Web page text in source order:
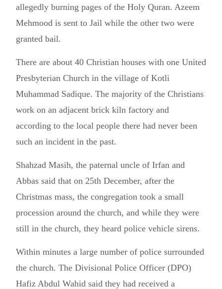
allegedly burning pages of the Holy Quran. Azeem
Mehmood is sent to Jail while the other two were
granted bail.
There are about 40 Christian houses with one United
Presbyterian Church in the village of Kotli
Muhammad Sadique. The majority of the Christians
work on an adjacent brick kiln factory and
according to the local people there had never been
such an incident in the past.
Shahzad Masih, the paternal uncle of Irfan and
Abbas said that on 25th December, after the
Christmas mass, the congregation took a small
procession around the church, and while they were
still in the church, they heard police vehicle sirens.
Within minutes a large number of police surrounded
the church. The Divisional Police Officer (DPO)
Hafiz Abdul Wahid said they had received a